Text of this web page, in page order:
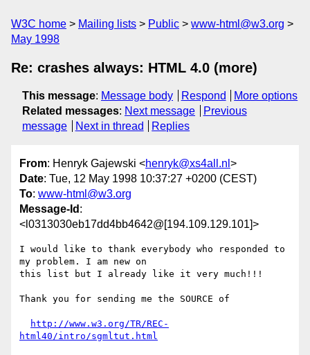
W3C home Mailing lists Public
www-html@w3.org
May 1998
Re: crashes always: HTML 4.0 (more)
This message: Message body Respond
More options
Related messages: Next message
Previous
message
Next in thread Replies
From: Henryk Gajewski <henryk@xs4all.nl >
Date: Tue, 12 May 1998 10:37:27 +0200 (CEST)
To: www-html@w3.org
Message-Id :
<l0313030eb17dd4bb4642@[194.109.129.101]>
I would like to thank everybody who responded to
my problem. I am new on
this list but I already like it very much!!!
Thank you for sending me the SOURCE of
http://www.w3.org/TR/REC-
html40/intro/sgmltut.html